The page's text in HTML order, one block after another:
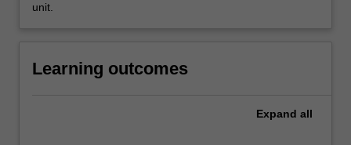
unit.
Learning outcomes
Expand all